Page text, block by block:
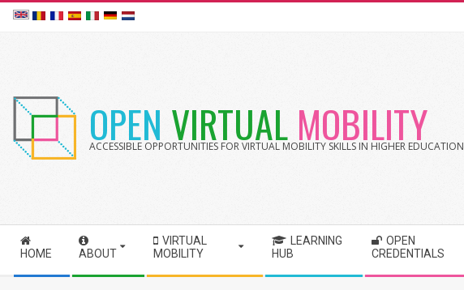
OPEN VIRTUAL MOBILITY
ACCESSIBLE OPPORTUNITIES FOR VIRTUAL MOBILITY SKILLS IN HIGHER EDUCATION
S
e
HOME ABOUT
VIRTUAL
MOBILITY
LEARNING
HUB
OPEN
CREDENTIALS